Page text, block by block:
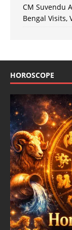
CM Suvendu
Bengal Visits,
HOROSCOPE